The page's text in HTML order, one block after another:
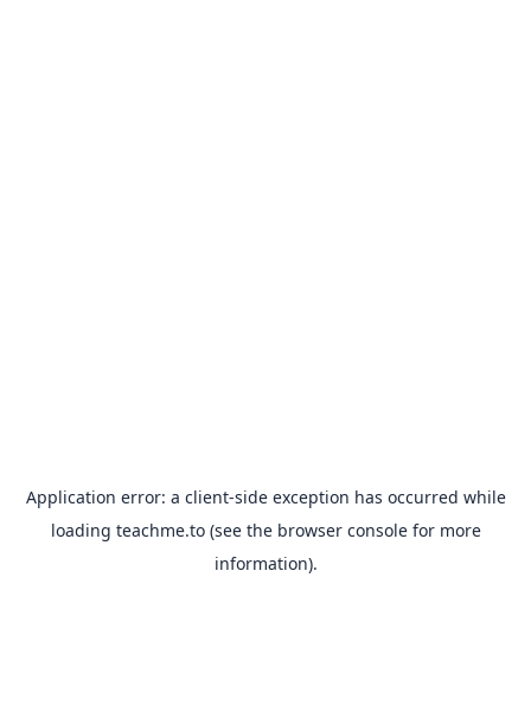
Application error: a client-side exception has occurred while
loading teachme.to(see the browser consolefor more
information).